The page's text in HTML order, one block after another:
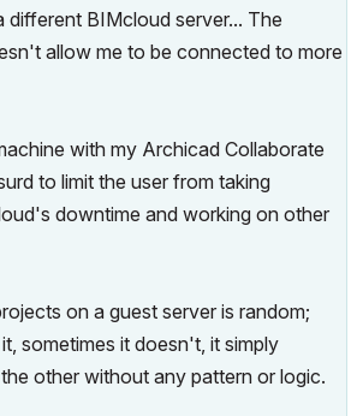
different BIMcloud server... The
allow me to be connected to more
with my Archicad Collaborate
to limit the user from taking
downtime and working on other
on a guest server is random;
sometimes it doesn't, it simply
other without any pattern or logic.